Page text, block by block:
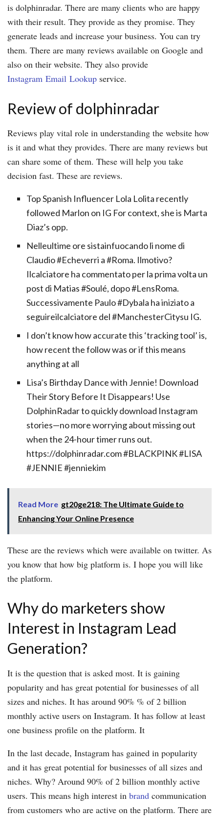
is dolphinradar. There are many clients who are happy
with their result. They provide as they promise. They
generate leads and increase your business. You can try
them. There are many reviews available on Google and
also on their website. They also provide
Instagram Email Lookup service.
Review of dolphinradar
Reviews play vital role in understanding the website how
is it and what they provides. There are many reviews but
can share some of them. These will help you take
decision fast. These are reviews.
Top Spanish Influencer Lola Lolita recently
followed Marlon on IG For context, she is Marta
Diaz’s opp.
Nelleultime ore sistainfuocando li nome di
Claudio #Echeverri a #Roma. Ilmotivo?
Ilcalciatore ha commentato per la prima volta un
post di Matias #Soulé, dopo #LensRoma.
Successivamente Paulo #Dybala ha iniziato a
seguireilcalciatore del #ManchesterCitysu IG.
I don’t know how accurate this ‘tracking tool’ is,
how recent the follow was or if this means
anything at all
Lisa’s Birthday Dance with Jennie! Download
Their Story Before It Disappears! Use
DolphinRadar to quickly download Instagram
stories—no more worrying about missing out
when the 24-hour timer runs out.
https://dolphinradar.com #BLACKPINK #LISA
#JENNIE #jenniekim
Read More gt20ge218: The Ultimate Guide to
Enhancing Your Online Presence
These are the reviews which were available on twitter. As
you know that how big platform is. I hope you will like
the platform.
Why do marketers show
Interest in Instagram Lead
Generation?
It is the question that is asked most. It is gaining
popularity and has great potential for businesses of all
sizes and niches. It has around 90% % of 2 billion
monthly active users on Instagram. It has follow at least
one business profile on the platform. It
In the last decade, Instagram has gained in popularity
and it has great potential for businesses of all sizes and
niches. Why? Around 90% of 2 billion monthly active
users. This means high interest in brand communication
from customers who are active on the platform. There are